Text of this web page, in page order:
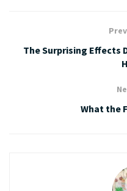
The Surprising Effects
What the